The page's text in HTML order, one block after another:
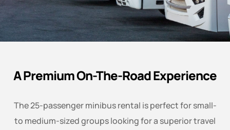
A Premium On-The-Road Experience
The 25-passenger minibus rental is perfect for small-
to medium-sized groups looking for a superior travel